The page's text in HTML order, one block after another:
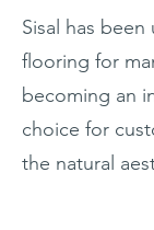
Sisal has
flooring for
becoming an
choice for
the natural